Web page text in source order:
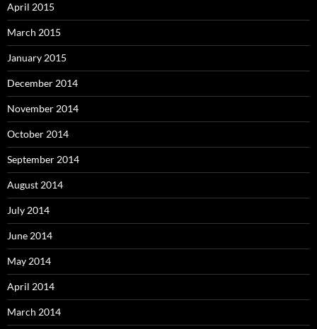
April 2015
March 2015
January 2015
December 2014
November 2014
October 2014
September 2014
August 2014
July 2014
June 2014
May 2014
April 2014
March 2014